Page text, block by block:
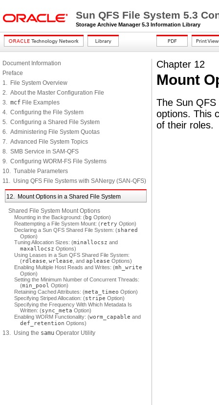
Sun QFS File System 5.3
Storage Archive Manager 5.3 Information Library
Document Information
Preface
1. File System Overview
2. About the Master Configuration File
3. mcf File Examples
4. Configuring the File System
5. Configuring a Shared File System
6. Administering File System Quotas
7. Advanced File System Topics
8. SMB Service in SAM-QFS
9. Configuring WORM-FS File Systems
10. Tunable Parameters
11. Using QFS File Systems with SANergy (SAN-QFS)
12. Mount Options in a Shared File System
Shared File System Mount Options
Mounting in the Background: (bg Option)
Reattempting a File System Mount: (retry Option)
Declaring a Sun QFS Shared File System: (shared
Option)
Tuning Allocation Sizes: (minallocsz and
maxallocsz Options)
Using Leases in a Sun QFS Shared File System:
(rdlease wrlease , and aplease Options)
Enabling Multiple Host Reads and Writes: (mh_write
Option)
Setting the Minimum Number of Concurrent Threads:
(min_pool Option)
Retaining Cached Attributes: (meta_timeo Option)
Specifying Striped Allocation: (stripe Option)
Specifying the Frequency With Which Metadata Is
Written: (sync_meta Option)
Enabling WORM Functionality: (worm_capable and
def_retention Options)
13. Using the samu Operator Utility
Chapter 12
Mount
The Sun
options. This
of their roles.